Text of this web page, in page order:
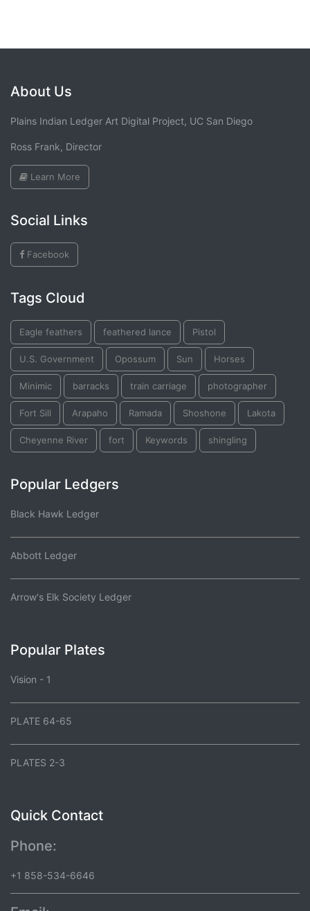
About Us
Plains Indian Ledger Art Digital Project, UC San Diego
Ross Frank, Director
Learn More
Social Links
Facebook
Tags Cloud
Eagle feathers feathered lance Pistol
U.S. Government Opossum Sun Horses
Minimic barracks train carriage photographer
Fort Sill Arapaho Ramada Shoshone Lakota
Cheyenne River fort Keywords shingling
Popular Ledgers
Black Hawk Ledger
Abbott Ledger
Arrow's Elk Society Ledger
Popular Plates
Vision - 1
PLATE 64-65
PLATES 2-3
Quick Contact
Phone:
+1 858-534-6646